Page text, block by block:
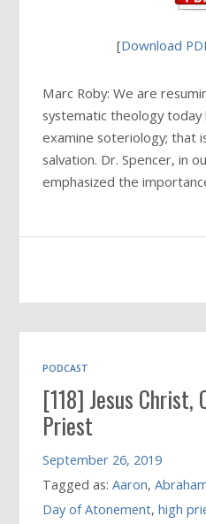
[Download
Marc Roby: We are
systematic theology today
examine soteriology; that
salvation. Dr. Spencer, in
emphasized the
PODCAST
[118] Jesus Christ,
Priest
September 26, 2019
Tagged as:Aaron,
Day of Atonement,high